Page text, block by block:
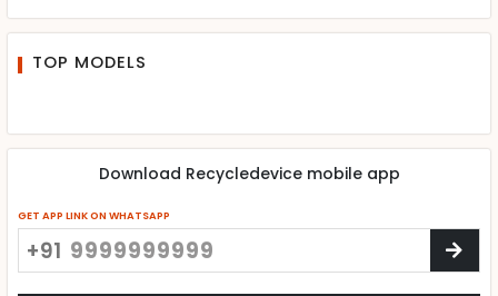
TOP MODELS
Download Recycledevice mobile app
GET APP LINK ON WHATSAPP
+91